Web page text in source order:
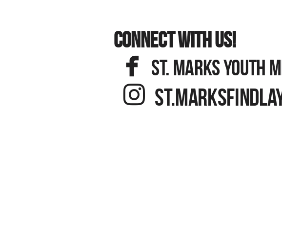
CONNECT WITH US!
 FACEBOOK
ST. MARKS YOUTH
 INSTAGRAM